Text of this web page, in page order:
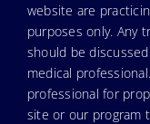
website are
purposes only. Any
should be
medical
professional for
site or our program